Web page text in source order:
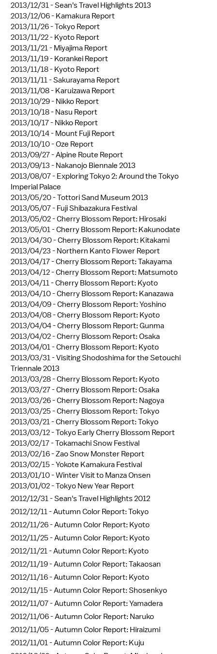
2013/12/31 -Sean's Travel Highlights 2013
2013/12/06 - Kamakura Report
2013/11/26 -Tokyo Report
2013/11/22 - Kyoto Report
2013/11/21 - Miyajima Report
2013/11/19 - Korankei Report
2013/11/18 - Kyoto Report
2013/11/11 -Sakurayama Report
2013/11/08 - Karuizawa Report
2013/10/29 - Nikko Report
2013/10/18 - Nasu Report
2013/10/17 - Nikko Report
2013/10/14 - Mount Fuji Report
2013/10/10 -Oze Report
2013/09/27 -Alpine Route Report
2013/09/13 - Nakanojo Biennale 2013
2013/08/07 - Exploring Tokyo 2: Around the Tokyo
Imperial Palace
2013/05/20 -Tottori Sand Museum 2013
2013/05/07 - Fuji Shibazakura Festival
2013/05/02 -Cherry Blossom Report: Hirosaki
2013/05/01 -Cherry Blossom Report: Kakunodate
2013/04/30 -Cherry Blossom Report: Kitakami
2013/04/23 - Northern Kanto Flower Report
2013/04/17 -Cherry Blossom Report: Takayama
2013/04/12 -Cherry Blossom Report: Matsumoto
2013/04/11 -Cherry Blossom Report: Kyoto
2013/04/10 -Cherry Blossom Report: Kanazawa
2013/04/09 -Cherry Blossom Report: Yoshino
2013/04/08 -Cherry Blossom Report: Kyoto
2013/04/04 -Cherry Blossom Report: Gunma
2013/04/02 -Cherry Blossom Report: Osaka
2013/04/01 -Cherry Blossom Report: Kyoto
2013/03/31 -Visiting Shodoshima for the Setouchi
Triennale 2013
2013/03/28 -Cherry Blossom Report: Kyoto
2013/03/27 -Cherry Blossom Report: Osaka
2013/03/26 -Cherry Blossom Report: Nagoya
2013/03/25 -Cherry Blossom Report: Tokyo
2013/03/21 -Cherry Blossom Report: Tokyo
2013/03/12 -Tokyo Early Cherry Blossom Report
2013/02/17 -Tokamachi Snow Festival
2013/02/16 -Zao Snow Monster Report
2013/02/15 -Yokote Kamakura Festival
2013/01/10 -Winter Visit to Manza Onsen
2013/01/02 -Tokyo New Year Report
2012/12/31 -Sean's Travel Highlights 2012
2012/12/11 -Autumn Color Report: Tokyo
2012/11/26 -Autumn Color Report: Kyoto
2012/11/25 -Autumn Color Report: Kyoto
2012/11/21 -Autumn Color Report: Kyoto
2012/11/19 -Autumn Color Report: Takaosan
2012/11/16 -Autumn Color Report: Kyoto
2012/11/15 -Autumn Color Report: Shosenkyo
2012/11/07 -Autumn Color Report: Yamadera
2012/11/06 -Autumn Color Report: Naruko
2012/11/05 -Autumn Color Report: Hiraizumi
2012/11/01 -Autumn Color Report: Kuju